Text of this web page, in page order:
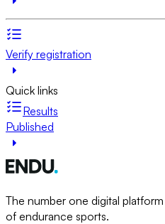
Verify registration
Quick links
Results
Published
The number one digital
of endurance sports.